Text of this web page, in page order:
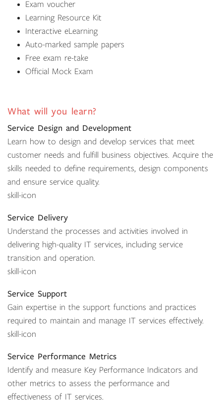
Exam voucher
Learning Resource Kit
Interactive eLearning
Auto-marked sample papers
Free exam re-take
Official Mock Exam
What will you learn?
Service Design and Development
Learn how to design and develop services that meet
customer needs and fulfill business objectives. Acquire the
skills needed to define requirements, design components
and ensure service quality.
skill-icon
Service Delivery
Understand the processes and activities involved in
delivering high-quality IT services, including service
transition and operation.
skill-icon
Service Support
Gain expertise in the support functions and practices
required to maintain and manage IT services effectively.
skill-icon
Service Performance Metrics
Identify and measure Key Performance Indicators and
other metrics to assess the performance and
effectiveness of IT services.